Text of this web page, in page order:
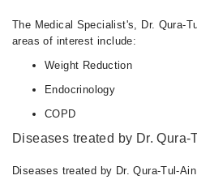
The Medical Specialist's, Dr. Qura-
areas of interest include:
Weight Reduction
Endocrinology
COPD
Diseases treated by Dr.
Diseases treated by Dr. Qura-Tul-